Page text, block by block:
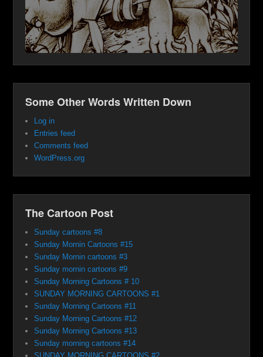
Some Other Words Written Down
Log in
Entries feed
Comments feed
WordPress.org
The Cartoon Post
Sunday cartoons #8
Sunday Mornin Cartoons #15
Sunday Mornin cartoons #3
Sunday mornin cartoons #9
Sunday Morning Cartoons # 10
SUNDAY MORNING CARTOONS #1
Sunday Morning Cartoons #11
Sunday Morning Cartoons #12
Sunday Morning Cartoons #13
Sunday morning cartoons #14